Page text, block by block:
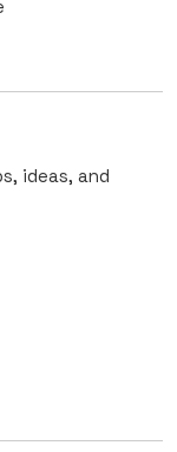
ideas, and